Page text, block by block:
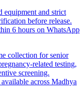
equipment and strict
before release.
6 hours on WhatsApp
collection for senior
related testing,
screening.
across Madhya